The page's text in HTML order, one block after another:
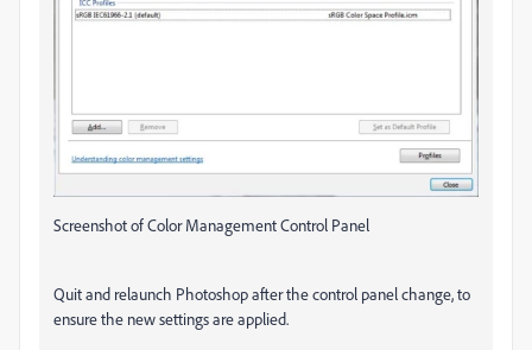
Screenshot of Color Management Control Panel
Quit and relaunch Photoshop after the control panel change, to
ensure the new settings are applied.